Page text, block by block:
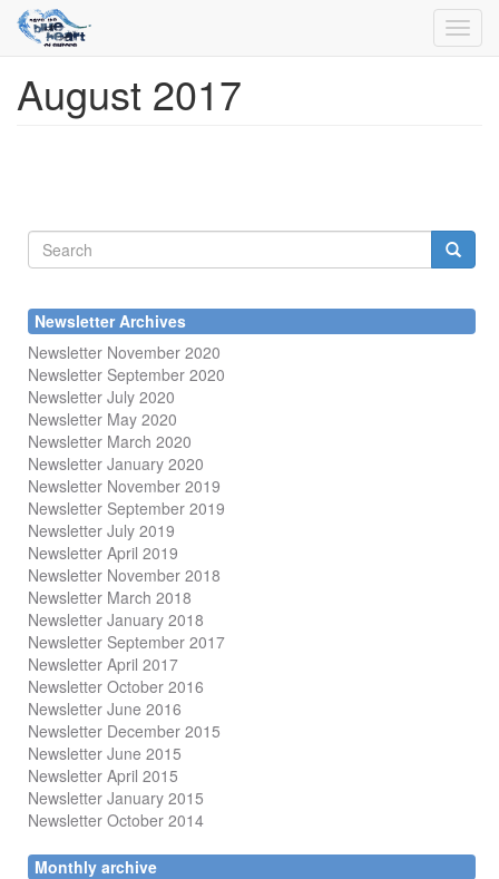
Skip
August 2017
Search
Newsletter Archives
Newsletter November 2020
Newsletter September 2020
Newsletter July 2020
Newsletter May 2020
Newsletter March 2020
Newsletter January 2020
Newsletter November 2019
Newsletter September 2019
Newsletter July 2019
Newsletter April 2019
Newsletter November 2018
Newsletter March 2018
Newsletter January 2018
Newsletter September 2017
Newsletter April 2017
Newsletter October 2016
Newsletter June 2016
Newsletter December 2015
Newsletter June 2015
Newsletter April 2015
Newsletter January 2015
Newsletter October 2014
Monthly archive